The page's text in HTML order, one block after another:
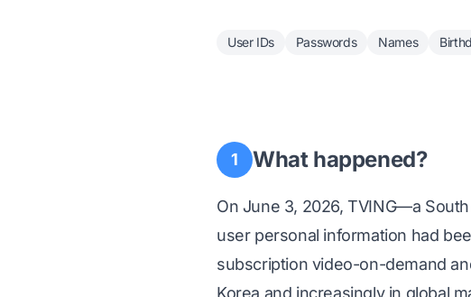
User IDs Passwords Names
1 What happened?
On June 3, 2026, TVING—a
user personal information had
subscription video-on-demand
Korea and increasingly in global